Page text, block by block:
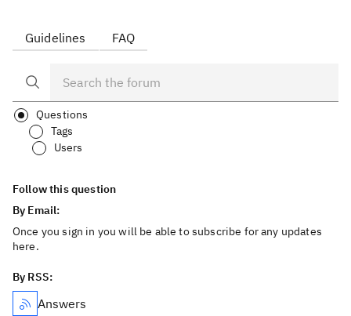
Guidelines FAQ
Questions
Tags
Users
Follow this question
By Email:
Once you sign in you will be able to subscribe for any updates
here.
By RSS:
Answers